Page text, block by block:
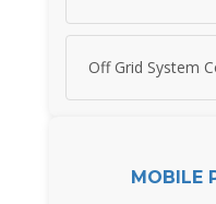
Off Grid System
MOBILE